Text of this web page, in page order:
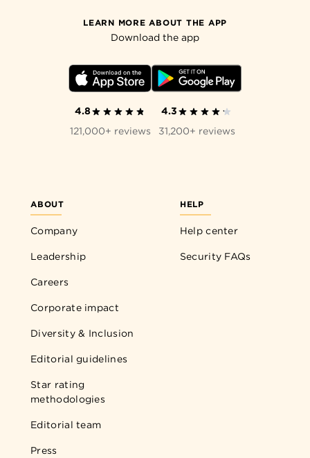
ABOUT
Company
Leadership
Careers
Corporate impact
Diversity & Inclusion
Editorial guidelines
Star rating
methodologies
Editorial team
Press
HELP
Help center
Security FAQs
LEARN MORE ABOUT THE APP
Download the app
4.8
121,000+ reviews
4.3
31,200+ reviews